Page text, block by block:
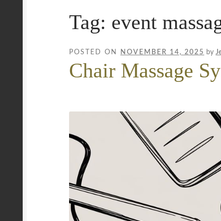
Mobile Wellness Australia | Gold Coast
Uncover Sydney’s Premier Mobile Massage
Tag: event
POSTED ON NOVEMBER 14, 2025 by
Chair Massage